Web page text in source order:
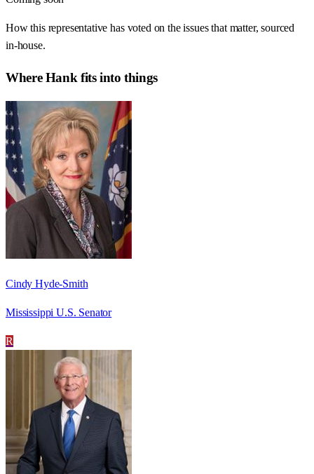
How this representative has voted on the issues that matter, sourced
in-house.
WhereHank fits into things
Cindy Hyde-Smith
Mississippi U.S. Senator
R